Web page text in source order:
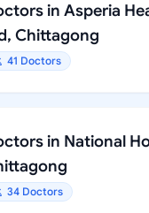
in Asperia
Chittagong
41 Doctors
in National
34 Doctors